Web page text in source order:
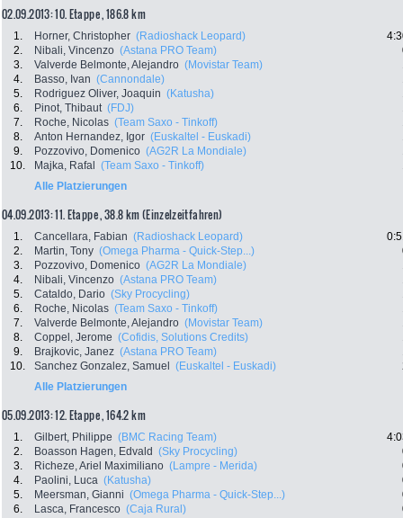
02.09.2013: 10. Etappe , 186.8 km
1. Horner, Christopher (Radioshack Leopard)
2.
Nibali, Vincenzo (Astana PRO Team)
3.
Valverde Belmonte, Alejandro (Movistar Team)
4.
Basso, Ivan (Cannondale)
5.
Rodriguez Oliver, Joaquin (Katusha)
6.
Pinot, Thibaut (FDJ)
7.
Roche, Nicolas (Team Saxo - Tinkoff)
8.
Anton Hernandez, Igor (Euskaltel - Euskadi)
9.
Pozzovivo, Domenico (AG2R La Mondiale)
10.
Majka, Rafal (Team Saxo - Tinkoff)
Alle Platzierungen
04.09.2013: 11. Etappe , 38.8 km (Einzelzeitfahren)
1. Cancellara, Fabian (Radioshack Leopard)
2.
Martin, Tony (Omega Pharma - Quick-Step...)
3.
Pozzovivo, Domenico (AG2R La Mondiale)
4.
Nibali, Vincenzo (Astana PRO Team)
5.
Cataldo, Dario (Sky Procycling)
6.
Roche, Nicolas (Team Saxo - Tinkoff)
7.
Valverde Belmonte, Alejandro (Movistar Team)
8.
Coppel, Jerome (Cofidis, Solutions Credits)
9.
Brajkovic, Janez (Astana PRO Team)
10.
Sanchez Gonzalez, Samuel (Euskaltel - Euskadi)
Alle Platzierungen
05.09.2013: 12. Etappe , 164.2 km
1. Gilbert, Philippe (BMC Racing Team)
2.
Boasson Hagen, Edvald (Sky Procycling)
3.
Richeze, Ariel Maximiliano (Lampre - Merida)
4.
Paolini, Luca (Katusha)
5.
Meersman, Gianni (Omega Pharma - Quick-Step...)
6.
Lasca, Francesco (Caja Rural)